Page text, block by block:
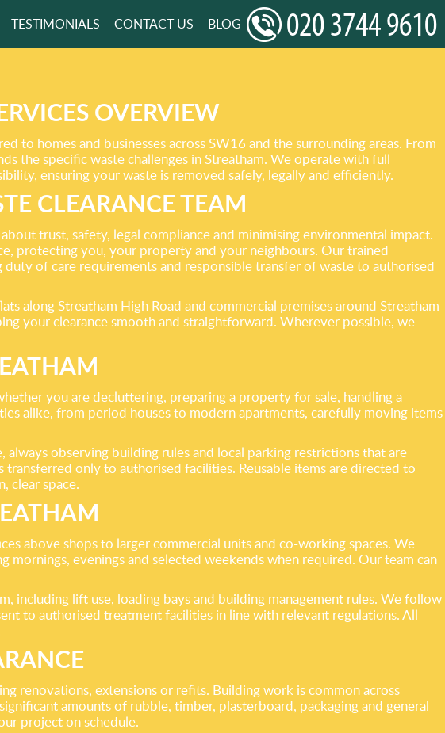
TESTIMONIALS CONTACT US BLOG
OVERVIEW
to homes and businesses across SW16 and the surrounding areas. From
the specific waste challenges in Streatham. We operate with full
ensuring your waste is removed safely, legally and efficiently.
CLEARANCE TEAM
trust, safety, legal compliance and minimising environmental impact.
protecting you, your property and your neighbours. Our trained
of care requirements and responsible transfer of waste to authorised
along Streatham High Road and commercial premises around Streatham
your clearance smooth and straightforward. Wherever possible, we
you are decluttering, preparing a property for sale, handling a
alike, from period houses to modern apartments, carefully moving items
observing building rules and local parking restrictions that are
only to authorised facilities. Reusable items are directed to
clear space.
above shops to larger commercial units and co-working spaces. We
evenings and selected weekends when required. Our team can
including lift use, loading bays and building management rules. We follow
to authorised treatment facilities in line with relevant regulations. All
renovations, extensions or refits. Building work is common across
amounts of rubble, timber, plasterboard, packaging and general
project on schedule.